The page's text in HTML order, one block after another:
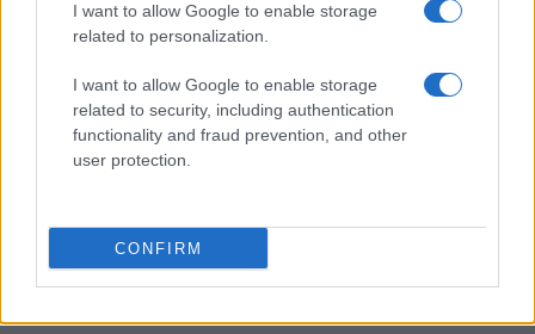
I want to allow Google to enable storage
related to personalization.
I want to allow Google to enable storage
related to security, including authentication
functionality and fraud prevention, and other
user protection.
CONFIRM
Exploring Owobu Ijewere’s 330-square-foot Brooklyn
studio apartment